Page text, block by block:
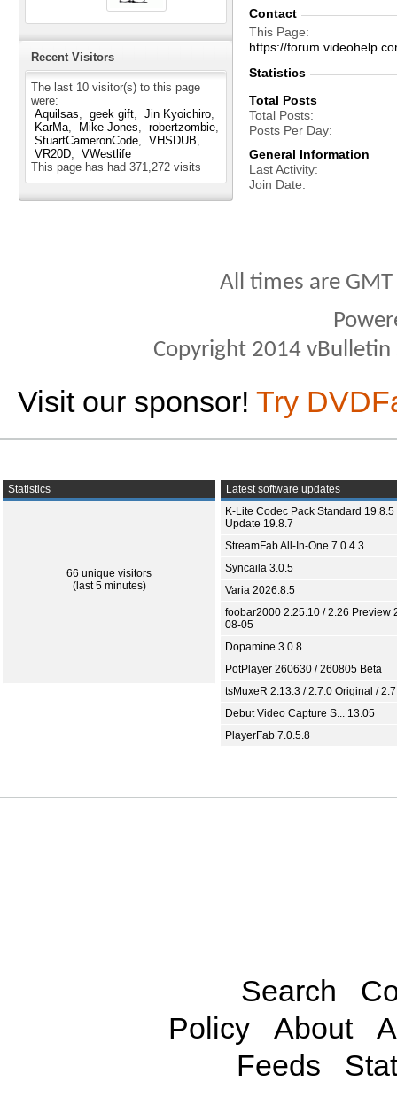
Recent Visitors
The last 10 visitor(s) to this page
were:
Aquilsas
geek gift
Jin Kyoichiro
KarMa
Mike Jones
robertzombie
StuartCameronCode
VHSDUB
VR20D
VWestlife
This page has had 371,272 visits
Contact
This Page
https://
Statistics
Total Posts
Total Posts
Posts Per Day
General Information
Last Activity
Join Date
All times are
Copyright 2014
Visit our sponsor! Try
Statistics
66 unique visitors
(last 5 minutes)
Latest software updates
K-Lite Codec Pack Standard 19.8.5
Update 19.8.7
StreamFab All-In-One 7.0.4.3
Syncaila 3.0.5
Varia 2026.8.5
foobar2000 2.25.10 / 2.26 Preview
08-05
Dopamine 3.0.8
PotPlayer 260630 / 260805 Beta
tsMuxeR 2.13.3 / 2.7.0 Original /
Debut Video Capture S... 13.05
PlayerFab 7.0.5.8
Search
Policy
About
Feeds